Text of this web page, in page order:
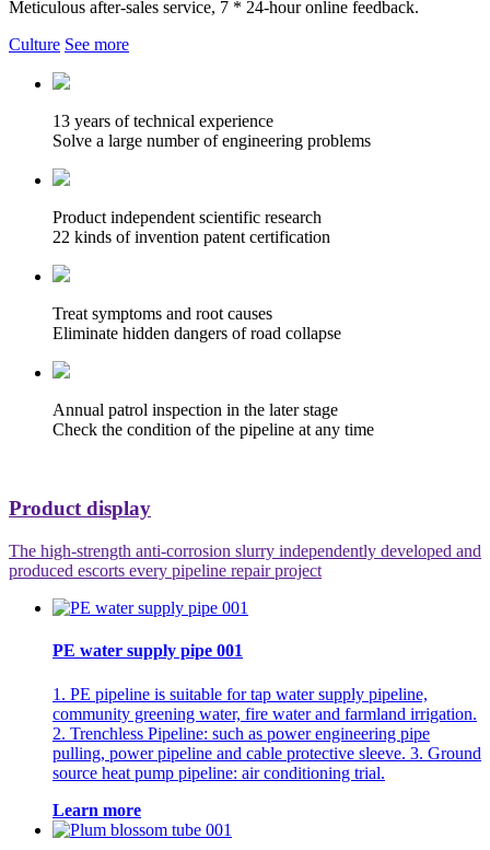
Meticulous after-sales service, 7 * 24-hour online feedback.
Culture See more
13 years of technical experience
Solve a large number of engineering problems
Product independent scientific research
22 kinds of invention patent certification
Treat symptoms and root causes
Eliminate hidden dangers of road collapse
Annual patrol inspection in the later stage
Check the condition of the pipeline at any time
Product display
The high-strength anti-corrosion slurry independently developed and
produced escorts every pipeline repair project
PE water supply pipe 001
1. PE pipeline is suitable for tap water supply pipeline,
community greening water, fire water and farmland irrigation.
2. Trenchless Pipeline: such as power engineering pipe
pulling, power pipeline and cable protective sleeve. 3. Ground
source heat pump pipeline: air conditioning trial.
Learn more